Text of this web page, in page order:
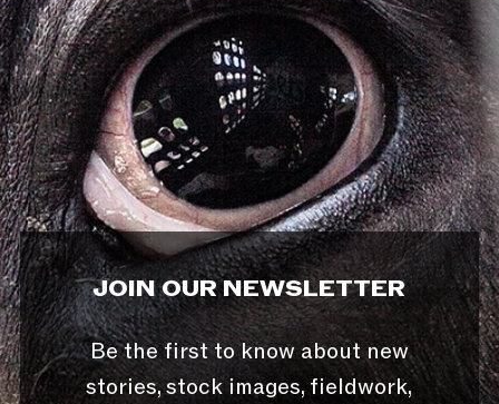
JOIN OUR NEWSLETTER
Be the first to know about new
stories, stock images, fieldwork,